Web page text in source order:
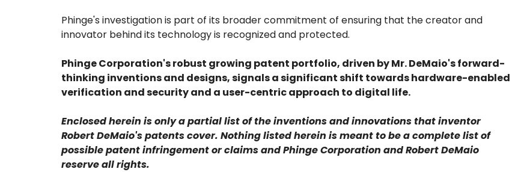
Phinge's investigation is part of its broader commitment of ensuring that the creator and
innovator behind its technology is recognized and protected.
Phinge Corporation's robust growing patent portfolio, driven by Mr. DeMaio's forward-
thinking inventions and designs, signals a significant shift towards hardware-enabled
verification and security and a user-centric approach to digital life.
Enclosed herein is only a partial list of the inventions and innovations that inventor
Robert DeMaio's patents cover. Nothing listed herein is meant to be a complete list of
possible patent infringement or claims and Phinge Corporation and Robert DeMaio
reserve all rights.